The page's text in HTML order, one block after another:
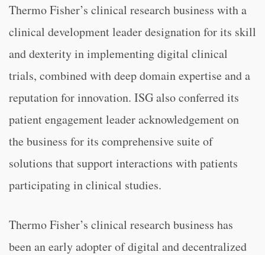
Thermo Fisher’s clinical research business with a
clinical development leader designation for its skill
and dexterity in implementing digital clinical
trials, combined with deep domain expertise and a
reputation for innovation. ISG also conferred its
patient engagement leader acknowledgement on
the business for its comprehensive suite of
solutions that support interactions with patients
participating in clinical studies.
Thermo Fisher’s clinical research business has
been an early adopter of digital and decentralized